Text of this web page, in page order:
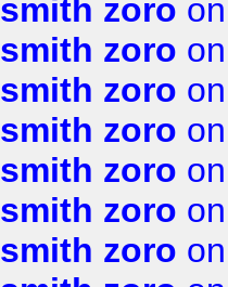
smith zoro
smith zoro
smith zoro
smith zoro
smith zoro
smith zoro
smith zoro